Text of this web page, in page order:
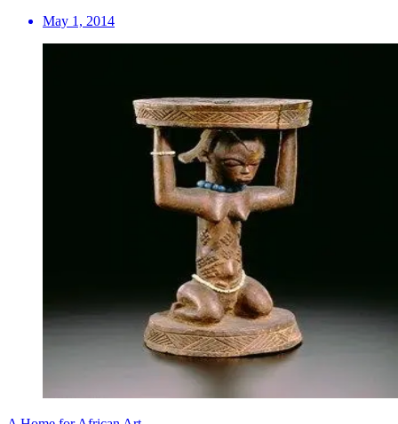
May 1, 2014